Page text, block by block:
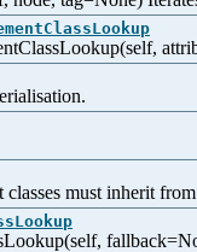
must inherit